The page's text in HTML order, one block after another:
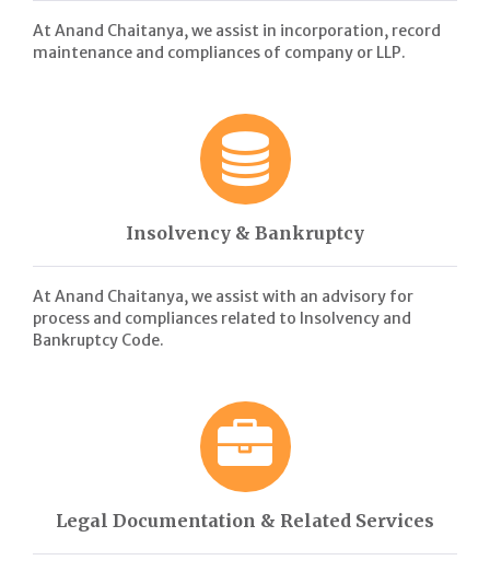
At Anand Chaitanya, we assist in incorporation, record
maintenance and compliances of company or LLP.
Insolvency & Bankruptcy
At Anand Chaitanya, we assist with an advisory for
process and compliances related to Insolvency and
Bankruptcy Code.
Legal Documentation & Related Services